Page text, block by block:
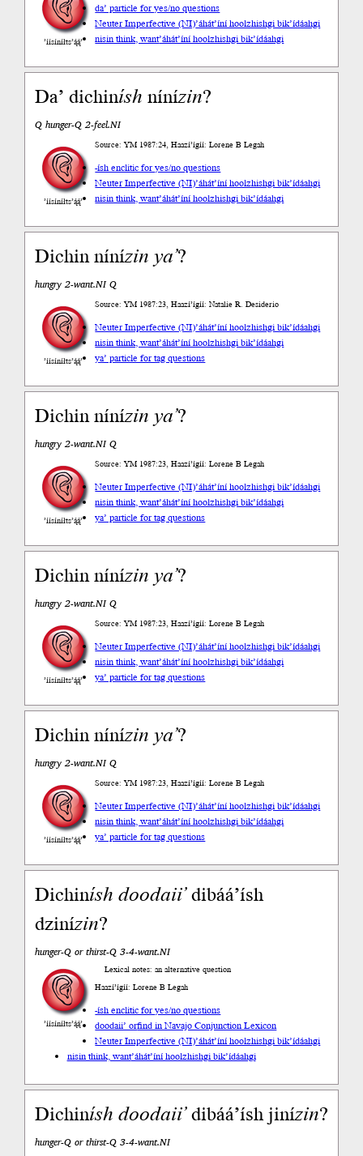
’íísíníłts’ą́ą́’
da’ particle for yes/no questions
Neuter Imperfective (NI)’áhát’íní hoolzhishgi bik’ídáahgi
nisin think, want’áhát’íní hoolzhishgi bik’ídáahgi
Da’ dichiníshnínízin?
Q hunger-Q 2-feel.NI
’íísíníłts’ą́ą́’
Source: YM 1987:24, Haazí’ígíí: Lorene B Legah
-ísh enclitic for yes/no questions
Neuter Imperfective (NI)’áhát’íní hoolzhishgi bik’ídáahgi
nisin think, want’áhát’íní hoolzhishgi bik’ídáahgi
Dichin nínízinya’?
hungry 2-want.NI Q
’íísíníłts’ą́ą́’
Source: YM 1987:23, Haazí’ígíí: Natalie R. Desiderio
Neuter Imperfective (NI)’áhát’íní hoolzhishgi bik’ídáahgi
nisin think, want’áhát’íní hoolzhishgi bik’ídáahgi
ya’ particle for tag questions
Dichin nínízinya’?
hungry 2-want.NI Q
’íísíníłts’ą́ą́’
Source: YM 1987:23, Haazí’ígíí: Lorene B Legah
Neuter Imperfective (NI)’áhát’íní hoolzhishgi bik’ídáahgi
nisin think, want’áhát’íní hoolzhishgi bik’ídáahgi
ya’ particle for tag questions
Dichin nínízinya’?
hungry 2-want.NI Q
’íísíníłts’ą́ą́’
Source: YM 1987:23, Haazí’ígíí: Lorene B Legah
Neuter Imperfective (NI)’áhát’íní hoolzhishgi bik’ídáahgi
nisin think, want’áhát’íní hoolzhishgi bik’ídáahgi
ya’ particle for tag questions
Dichin nínízinya’?
hungry 2-want.NI Q
’íísíníłts’ą́ą́’
Source: YM 1987:23, Haazí’ígíí: Lorene B Legah
Neuter Imperfective (NI)’áhát’íní hoolzhishgi bik’ídáahgi
nisin think, want’áhát’íní hoolzhishgi bik’ídáahgi
ya’ particle for tag questions
Dichiníshdoodaii’dibáá’ísh
dzinízin?
hunger-Q or thirst-Q 3-4-want.NI
’íísíníłts’ą́ą́’
Lexical notes: an alternative question
Haazí’ígíí: Lorene B Legah
-ísh enclitic for yes/no questions
doodaii’ orfind in Navajo Conjunction Lexicon
Neuter Imperfective (NI)’áhát’íní hoolzhishgi bik’ídáahgi
nisin think, want’áhát’íní hoolzhishgi bik’ídáahgi
Dichiníshdoodaii’dibáá’ísh jinízin?
hunger-Q or thirst-Q 3-4-want.NI